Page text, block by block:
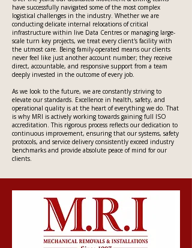
have successfully navigated some of the most complex
logistical challenges in the industry. Whether we are
conducting delicate internal relocations of critical
infrastructure within live Data Centres or managing large-
scale turn key projects, we treat every client's facility with
the utmost care. Being family-operated means our clients
never feel like just another account number; they receive
direct, accountable, and responsive support from a team
deeply invested in the outcome of every job.
As we look to the future, we are constantly striving to
elevate our standards. Excellence in health, safety, and
operational quality is at the heart of everything we do. That
is why MRI is actively working towards gaining full ISO
accreditation. This rigorous process reflects our dedication to
continuous improvement, ensuring that our systems, safety
protocols, and service delivery consistently exceed industry
benchmarks and provide absolute peace of mind for our
clients.